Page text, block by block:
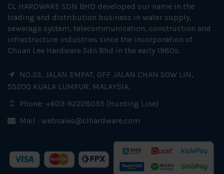
CL HARDWARE SDN BHD developed our name in the
trading and distribution business in water supply,
sewerage system, telecommunication, construction and
infrastructure industries since the incorporation of
Chuan Lee Hardware Sdn Bhd in the early 1980s.
NO.33, JALAN EMPAT, OFF JALAN CHAN SOW LIN,
55200 KUALA LUMPUR, MALAYSIA.
Phone: +603-92228055 (Hunting Line)
Mail : websales@clhardware.com